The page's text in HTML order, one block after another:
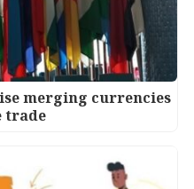
merging currencies
trade